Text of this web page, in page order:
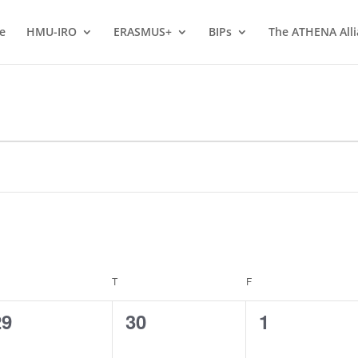
HMU-IRO ERASMUS+ BIPs The ATHENA
T F
0
30
0
1